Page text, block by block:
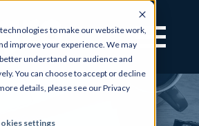
to make our website work,
improve your experience. We may
understand our audience and
You can choose to accept or decline
details, please see our Privacy
settings